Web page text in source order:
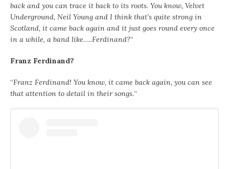
back and you can trace it back to its roots. You know, Velvet
Underground, Neil Young and I think that’s quite strong in
Scotland, it came back again and it just goes round every once
in a while, a band like…..Ferdinand?“
Franz Ferdinand?
“Franz Ferdinand! You know, it came back again, you can see
that attention to detail in their songs.“